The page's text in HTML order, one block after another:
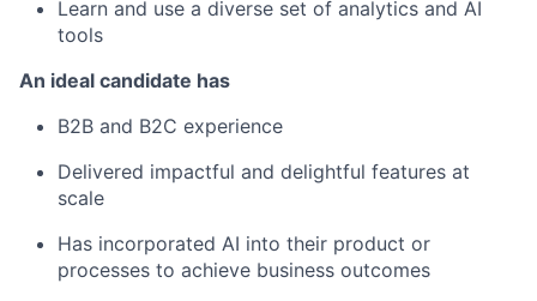
Learn and use a diverse set of analytics and AI
tools
An ideal candidate has
B2B and B2C experience
Delivered impactful and delightful features at
scale
Has incorporated AI into their product or
processes to achieve business outcomes